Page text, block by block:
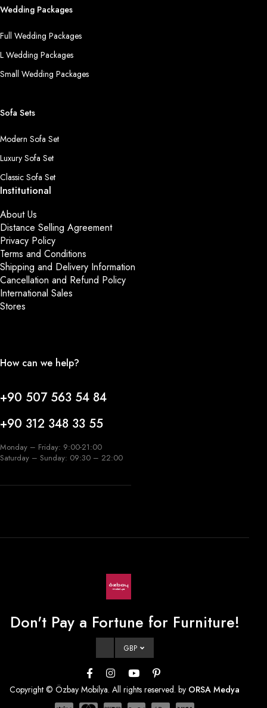
Wedding Packages
Full Wedding Packages
L Wedding Packages
Small Wedding Packages
Sofa Sets
Modern Sofa Set
Luxury Sofa Set
Classic Sofa Set
Institutional
About Us
Distance Selling Agreement
Privacy Policy
Terms and Conditions
Shipping and Delivery Information
Cancellation and Refund Policy
International Sales
Stores
How can we help?
+90 507 563 54 84
+90 312 348 33 55
Monday – Friday: 9:00-21:00
Saturday – Sunday: 09:30 – 22:00
Don't Pay a Fortune for Furniture!
GBP
Copyright © Özbay Mobilya. All rights reserved. by ORSA Medya